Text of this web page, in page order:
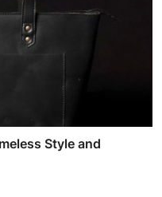
Style and